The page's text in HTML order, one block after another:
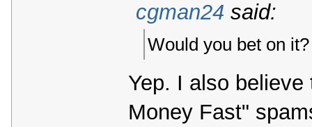
cgman24 said:
Would you bet on it?
Yep. I also
Money Fast"